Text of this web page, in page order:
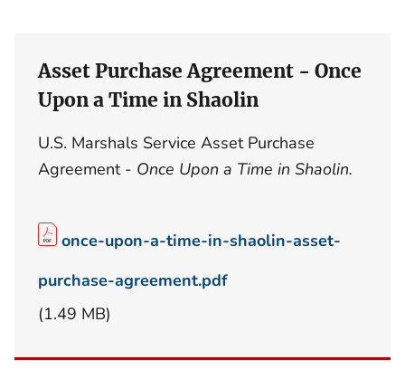
Asset Purchase Agreement - Once
Upon a Time in Shaolin
U.S. Marshals Service Asset Purchase
Agreement - Once Upon a Time in Shaolin.
once-upon-a-time-in-shaolin-asset-
purchase-agreement.pdf
(1.49 MB)